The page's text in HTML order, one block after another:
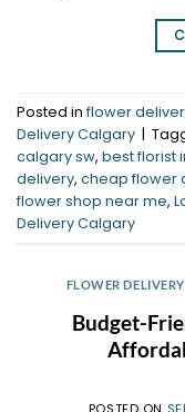
Posted in flower
Delivery Calgary |
calgary sw, best florist
delivery, cheap flower
flower shop near me,
Delivery Calgary
FLOWER
Budget-